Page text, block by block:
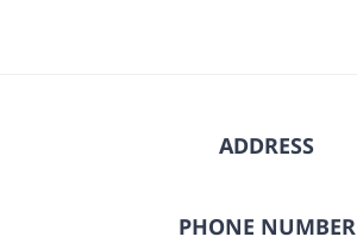
ADDRESS
PHONE NUMBER